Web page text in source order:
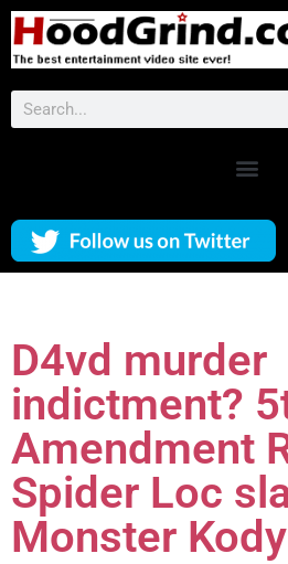
D4vd murder
indictment?
Amendment
Spider Loc
Monster Kody